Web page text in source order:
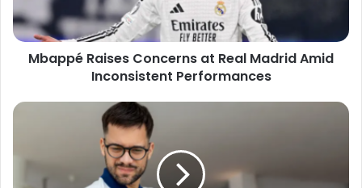
Inconsistent
Performances
Mbappé Raises Concerns at Real Madrid Amid
Inconsistent Performances
Shoulder
Prevention,